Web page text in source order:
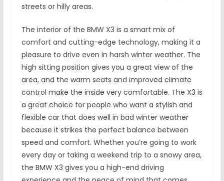
streets or hilly areas.
The interior of the BMW X3 is a smart mix of
comfort and cutting-edge technology, making it a
pleasure to drive even in harsh winter weather. The
high sitting position gives you a great view of the
area, and the warm seats and improved climate
control make the inside very comfortable. The X3 is
a great choice for people who want a stylish and
flexible car that does well in bad winter weather
because it strikes the perfect balance between
speed and comfort. Whether you’re going to work
every day or taking a weekend trip to a snowy area,
the BMW X3 gives you a high-end driving